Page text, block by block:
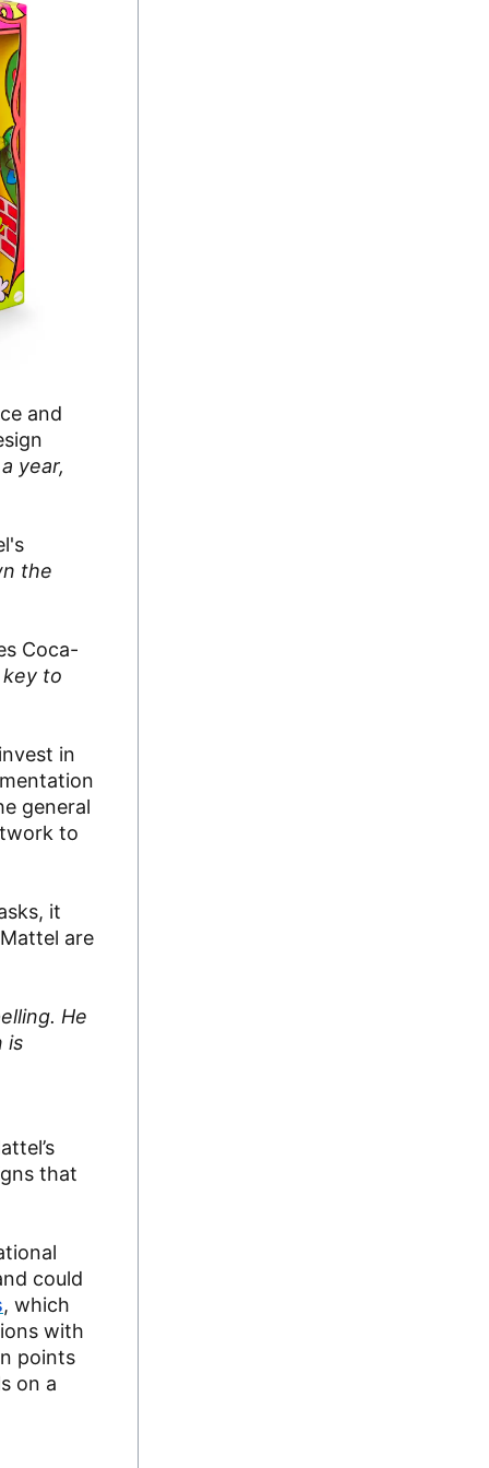
and
year,
the
Coca-
key to
in
general
to
it
are
He
is
that
could
, which
with
points
on a